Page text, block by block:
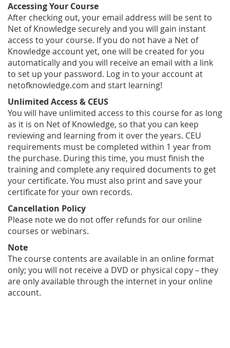
Accessing Your Course
After checking out, your email address will be sent to
Net of Knowledge securely and you will gain instant
access to your course. If you do not have a Net of
Knowledge account yet, one will be created for you
automatically and you will receive an email with a link
to set up your password. Log in to your account at
netofknowledge.com and start learning!
Unlimited Access & CEUS
You will have unlimited access to this course for as long
as it is on Net of Knowledge, so that you can keep
reviewing and learning from it over the years. CEU
requirements must be completed within 1 year from
the purchase. During this time, you must finish the
training and complete any required documents to get
your certificate. You must also print and save your
certificate for your own records.
Cancellation Policy
Please note we do not offer refunds for our online
courses or webinars.
Note
The course contents are available in an online format
only; you will not receive a DVD or physical copy – they
are only available through the internet in your online
account.